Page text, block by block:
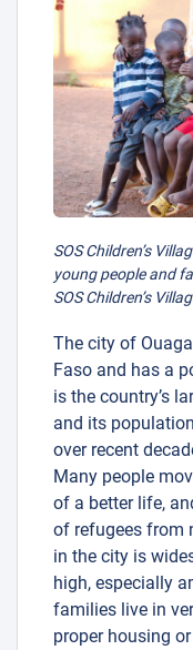
SOS Children’s
young people and
SOS Children’s
The city of
Faso and has a
is the country’s
and its
over recent
Many people
of a better life,
of refugees from
in the city is
high, especially
families live in
proper housing